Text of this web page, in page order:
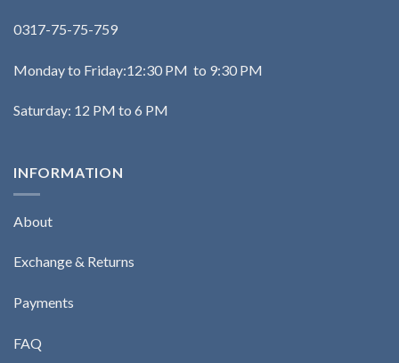
0317-75-75-759
Monday to Friday:12:30 PM to 9:30 PM
Saturday: 12 PM to 6 PM
INFORMATION
About
Exchange & Returns
Payments
FAQ